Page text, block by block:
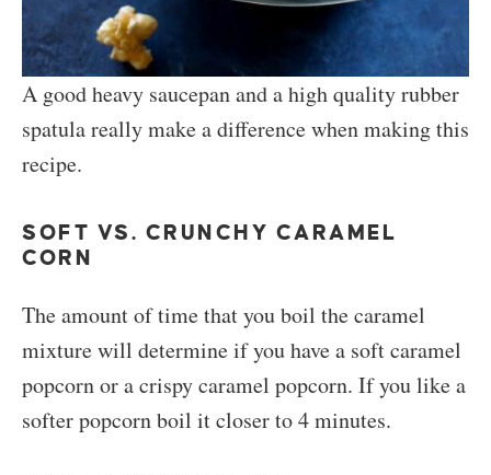
A good heavy saucepan and a high quality rubber
spatula really make a difference when making this
recipe.
SOFT VS. CRUNCHY CARAMEL
CORN
The amount of time that you boil the caramel
mixture will determine if you have a soft caramel
popcorn or a crispy caramel popcorn. If you like a
softer popcorn boil it closer to 4 minutes.